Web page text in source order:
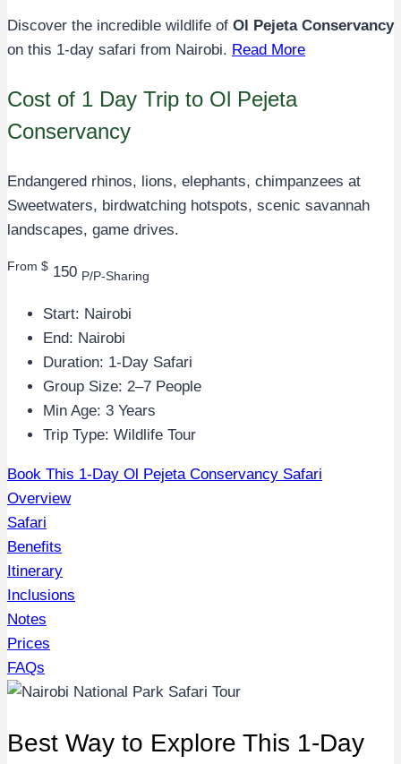
Discover the incredible wildlife of Ol Pejeta Conservancy
on this 1-day safari from Nairobi. Read More
Cost of 1 Day Trip to Ol Pejeta
Conservancy
Endangered rhinos, lions, elephants, chimpanzees at
Sweetwaters, birdwatching hotspots, scenic savannah
landscapes, game drives.
From $ 150 P/P-Sharing
Start: Nairobi
End: Nairobi
Duration: 1-Day Safari
Group Size: 2–7 People
Min Age: 3 Years
Trip Type: Wildlife Tour
Book This 1-Day Ol Pejeta Conservancy Safari
Overview
Safari
Benefits
Itinerary
Inclusions
Notes
Prices
FAQs
Best Way to Explore This 1-Day